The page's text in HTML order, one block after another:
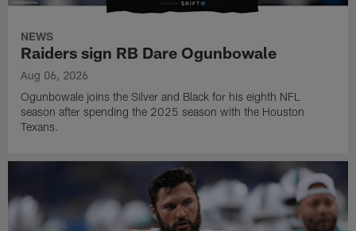
NEWS
Raiders sign RB Dare Ogunbowale
Aug 06, 2026
Ogunbowale joins the Silver and Black for his eighth NFL
season after spending the 2025 season with the Houston
Texans.